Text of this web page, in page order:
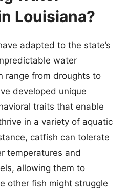
Louisiana?
adapted to the state’s
water
range from droughts to
developed unique
traits that enable
in a variety of aquatic
catfish can tolerate
temperatures and
allowing them to
other fish might struggle